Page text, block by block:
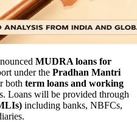
MUDRA loans for
under the Pradhan Mantri
both term loans and working
Loans will be provided through
including banks, NBFCs,